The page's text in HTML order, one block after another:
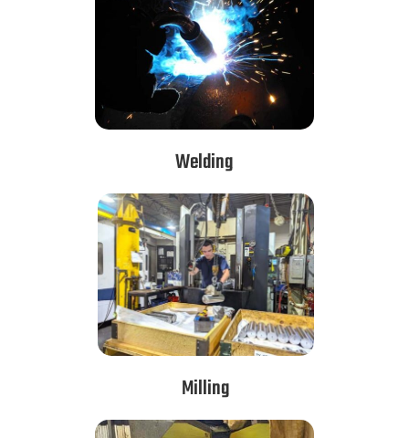
Welding
Milling